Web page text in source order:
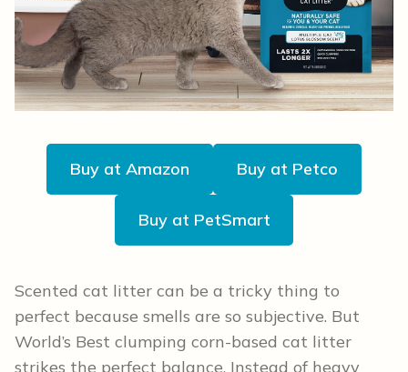
Buy at Amazon Buy at Petco
Buy at PetSmart
Scented cat litter can be a tricky thing to
perfect because smells are so subjective. But
World’s Best clumping corn-based cat litter
strikes the perfect balance. Instead of heavy